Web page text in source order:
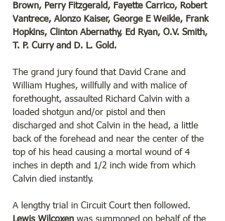
Brown, Perry Fitzgerald, Fayette Carrico, Robert
Vantrece, Alonzo Kaiser, George E Weikle, Frank
Hopkins, Clinton Abernathy, Ed Ryan, O.V. Smith,
T. P. Curry and D. L. Gold.
The grand jury found that David Crane and
William Hughes, willfully and with malice of
forethought, assaulted Richard Calvin with a
loaded shotgun and/or pistol and then
discharged and shot Calvin in the head, a little
back of the forehead and near the center of the
top of his head causing a mortal wound of 4
inches in depth and 1/2 inch wide from which
Calvin died instantly.
A lengthy trial in Circuit Court then followed.
Lewis Wilcoxen was summoned on behalf of the